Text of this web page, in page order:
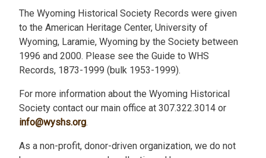
The Wyoming Historical Society Records were given
to the American Heritage Center, University of
Wyoming, Laramie, Wyoming by the Society between
1996 and 2000. Please see the Guide to WHS
Records, 1873-1999 (bulk 1953-1999).
For more information about the Wyoming Historical
Society contact our main office at 307.322.3014 or
info@wyshs.org.
As a non-profit, donor-driven organization, we do not